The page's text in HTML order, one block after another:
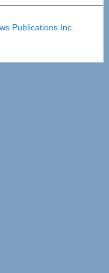
Publications Inc.